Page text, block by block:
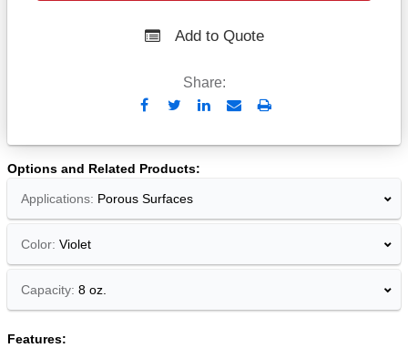
Add to Quote
Share:
Send
Email
Print
Options and Related Products
Applications: Porous Surfaces
Color: Violet
Capacity: 8 oz.
Features: